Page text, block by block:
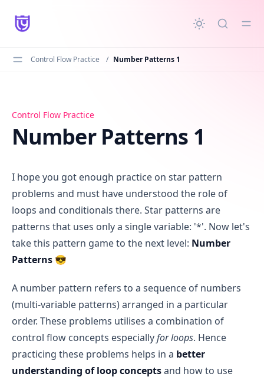
content
Control Flow Practice / Number Patterns 1
Number Patterns 1
Control Flow Practice
Number Patterns 1
I hope you got enough practice on star pattern
problems and must have understood the role of
loops and conditionals there. Star patterns are
patterns that uses only a single variable: '*'. Now let's
take this pattern game to the next level: Number
Patterns 😎
A number pattern refers to a sequence of numbers
(multi-variable patterns) arranged in a particular
order. These problems utilises a combination of
control flow concepts especiallyfor loops. Hence
practicing these problems helps in a better
understanding of loopconceptsand how to use